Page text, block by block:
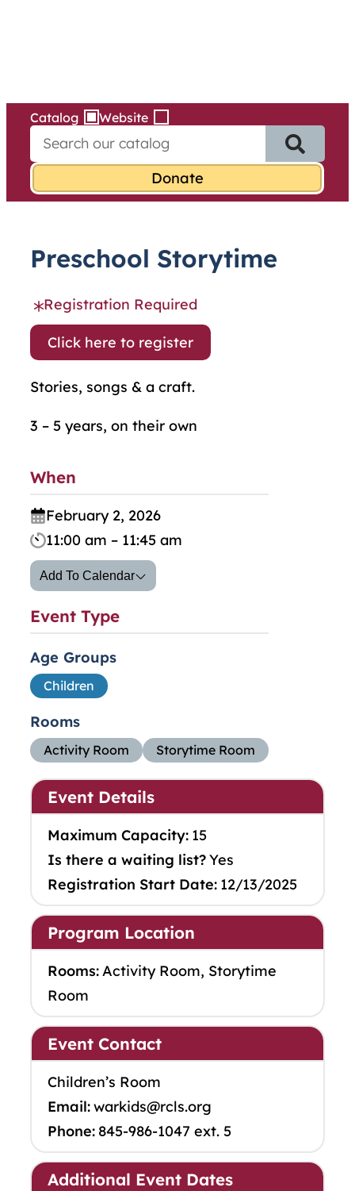
Catalog Website
e
r
o
Preschool Storytime
Registration Required
Click here to register
Stories, songs & a craft.
3 – 5 years, on their own
When
February 2, 2026
11:00 am – 11:45 am
Add To Calendar
Event Type
Age Groups
Children
Rooms
Activity Room Storytime Room
Event Details
Maximum Capacity: 15
Is there a waiting list?Yes
Registration Start Date: 12/13/2025
Program Location
Rooms:Activity Room, Storytime
Room
Event Contact
Children’s Room
Email:warkids@rcls.org
Phone: 845-986-1047 ext. 5
Additional Event Dates